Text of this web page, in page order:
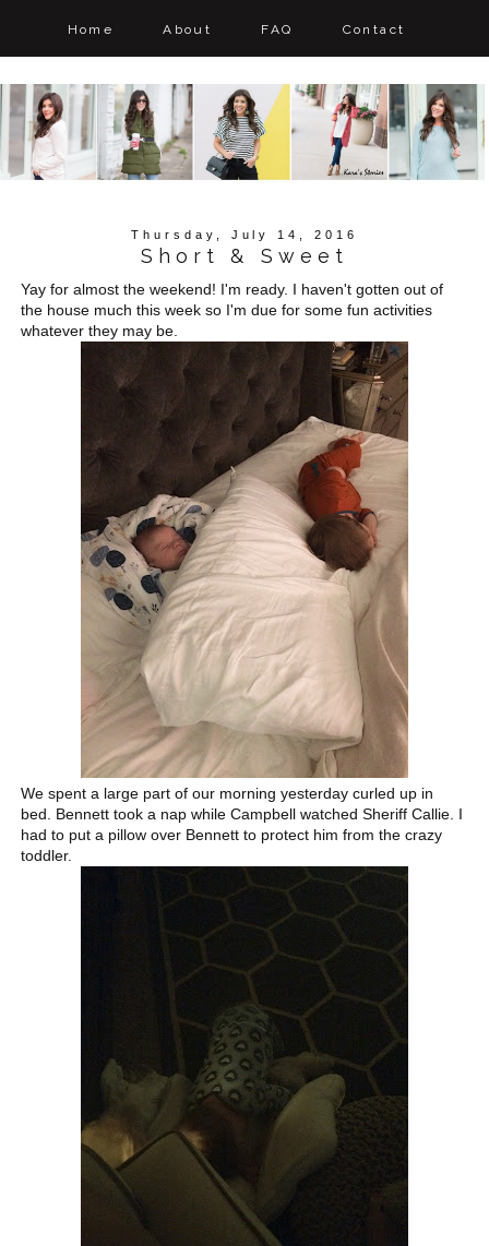
Home About FAQ Contact
Thursday, July 14, 2016
Short & Sweet
Yay for almost the weekend! I'm ready. I haven't gotten out of
the house much this week so I'm due for some fun activities
whatever they may be.
We spent a large part of our morning yesterday curled up in
bed. Bennett took a nap while Campbell watched Sheriff Callie. I
had to put a pillow over Bennett to protect him from the crazy
toddler.